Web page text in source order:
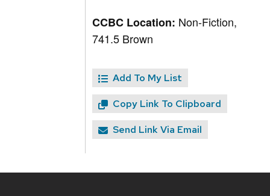
CCBC Location: Non-Fiction,
741.5 Brown
Add To My List
Copy Link To Clipboard
Send Link Via Email